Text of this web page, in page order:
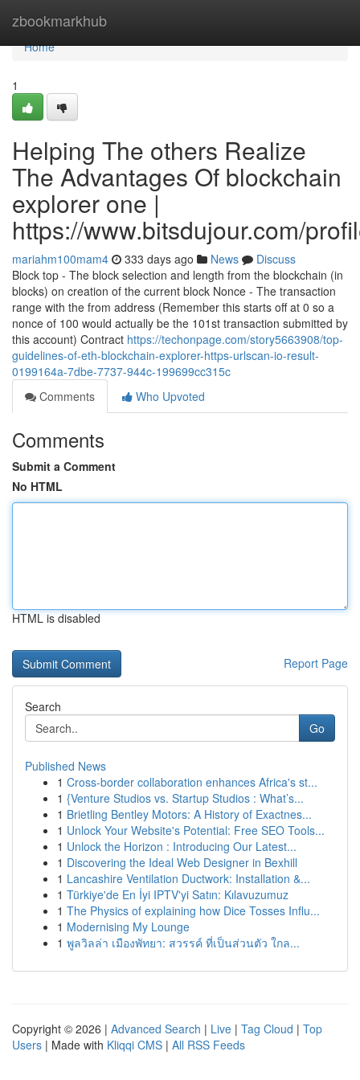
zbookmarkhub
Home
Home
1
Helping The others Realize
The Advantages Of blockchain
explorer one |
https://www.bitsdujour.com/
mariahm100mam4 333 days ago News
Discuss
Block top - The block selection and length from the blockchain (in
blocks) on creation of the current block Nonce - The transaction
range with the from address (Remember this starts off at 0 so a
nonce of 100 would actually be the 101st transaction submitted by
this account) Contract https://techonpage.com/story5663908/top-
guidelines-of-eth-blockchain-explorer-https-urlscan-io-result-
0199164a-7dbe-7737-944c-199699cc315c
Comments
Who Upvoted
Comments
Submit a Comment
No HTML
HTML is disabled
Report Page
Search
Go
Published News
1 Cross-border collaboration enhances Africa's st...
1 {Venture Studios vs. Startup Studios : What’s...
1 Brietling Bentley Motors: A History of Exactnes...
1 Unlock Your Website's Potential: Free SEO Tools...
1 Unlock the Horizon : Introducing Our Latest...
1 Discovering the Ideal Web Designer in Bexhill
1 Lancashire Ventilation Ductwork: Installation &...
1 Türkiye'de En İyi IPTV'yi Satın: Kılavuzumuz
1 The Physics of explaining how Dice Tosses Influ...
1 Modernising My Lounge
1 พูลวิลล่า เมืองพัทยา: สวรรค์ ที่เป็นส่วนตัว ใกล...
Copyright © 2026 | Advanced Search | Live | Tag Cloud | Top
Users | Made with Kliqqi CMS | All RSS Feeds